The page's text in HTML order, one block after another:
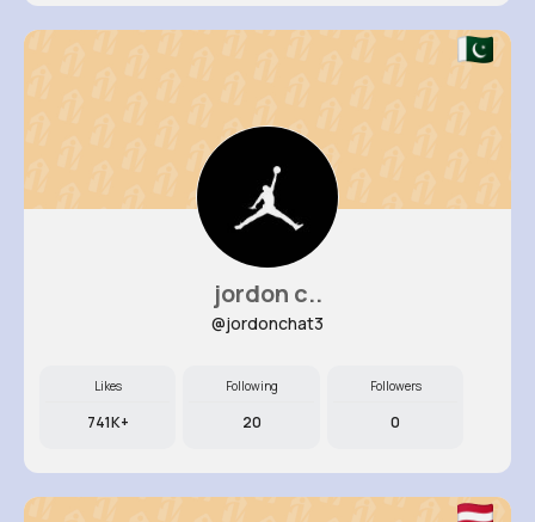
jordon c..
@jordonchat3
Likes
741K+
Following
20
Followers
0